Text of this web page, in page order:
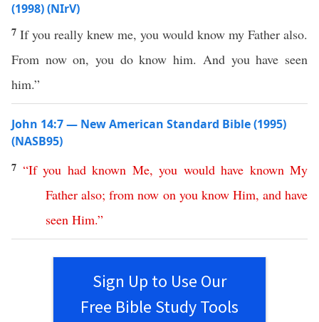
(1998) (NIrV)
7 If you really knew me, you would know my Father also.
From now on, you do know him. And you have seen
him.”
John 14:7 — New American Standard Bible (1995)
(NASB95)
7 “If you had known Me, you would have known My
Father also;from now on you know Him, and have
seen Him.”
Sign Up to Use Our
Free Bible Study Tools